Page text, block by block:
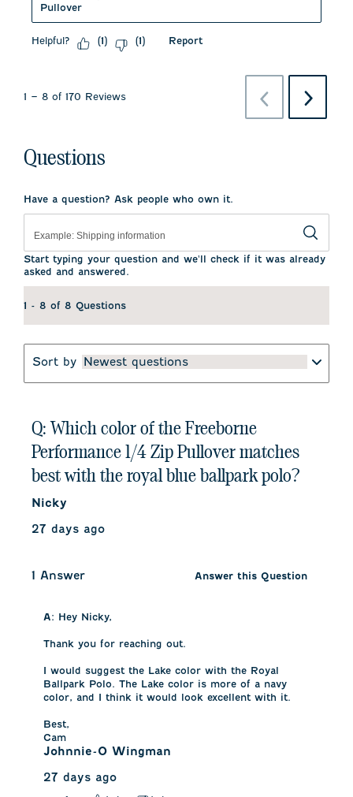
Pullover
Helpful? (1) (1) Report
1 – 8 of 170 Reviews
Previous
Reviews
Next
Questions
Have a question? Ask people who own it.
Start typing your question and we'll check if it was already
asked and answered.
1 - 8 of 8 Questions
Sort by Newest questions
Q: Which color of the Freeborne
Performance 1/4 Zip Pullover matches
best with the royal blue ballpark polo?
Nicky
27 days ago
1 Answer Answer this Question
A: Hey Nicky,
Thank you for reaching out.
I would suggest the Lake color with the Royal
Ballpark Polo. The Lake color is more of a navy
color, and I think it would look excellent with it.
Best,
Cam
Johnnie-O Wingman
27 days ago